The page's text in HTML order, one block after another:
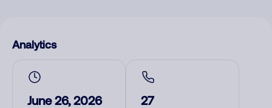
Analytics
June 26, 2026 27